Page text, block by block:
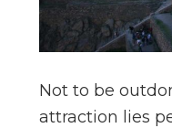
Not to be
attraction lies